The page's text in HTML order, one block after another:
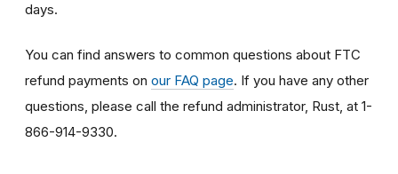
days.
You can find answers to common questions about FTC
refund payments on our FAQ page. If you have any other
questions, please call the refund administrator, Rust, at 1-
866-914-9330.